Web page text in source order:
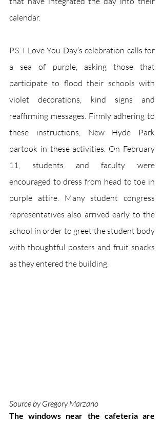
calendar.
P.S. I Love You Day’s celebration calls for
a sea of purple, asking those that
participate to flood their schools with
violet decorations, kind signs and
reaffirming messages. Firmly adhering to
these instructions, New Hyde Park
partook in these activities. On February
11, students and faculty were
encouraged to dress from head to toe in
purple attire. Many student congress
representatives also arrived early to the
school in order to greet the student body
with thoughtful posters and fruit snacks
as they entered the building.
Source by Gregory Marzano
The windows near the cafeteria are